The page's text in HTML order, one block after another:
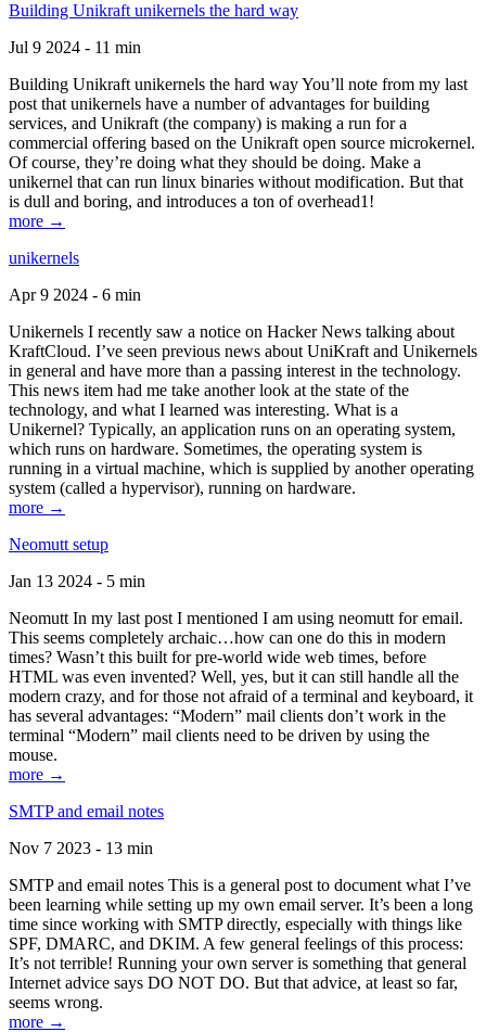
Building Unikraft unikernels the hard way
Jul 9 2024 - 11 min
Building Unikraft unikernels the hard way You’ll note from my last
post that unikernels have a number of advantages for building
services, and Unikraft (the company) is making a run for a
commercial offering based on the Unikraft open source microkernel.
Of course, they’re doing what they should be doing. Make a
unikernel that can run linux binaries without modification. But that
is dull and boring, and introduces a ton of overhead1!
more →
unikernels
Apr 9 2024 - 6 min
Unikernels I recently saw a notice on Hacker News talking about
KraftCloud. I’ve seen previous news about UniKraft and Unikernels
in general and have more than a passing interest in the technology.
This news item had me take another look at the state of the
technology, and what I learned was interesting. What is a
Unikernel? Typically, an application runs on an operating system,
which runs on hardware. Sometimes, the operating system is
running in a virtual machine, which is supplied by another operating
system (called a hypervisor), running on hardware.
more →
Neomutt setup
Jan 13 2024 - 5 min
Neomutt In my last post I mentioned I am using neomutt for email.
This seems completely archaic…how can one do this in modern
times? Wasn’t this built for pre-world wide web times, before
HTML was even invented? Well, yes, but it can still handle all the
modern crazy, and for those not afraid of a terminal and keyboard, it
has several advantages: “Modern” mail clients don’t work in the
terminal “Modern” mail clients need to be driven by using the
mouse.
more →
SMTP and email notes
Nov 7 2023 - 13 min
SMTP and email notes This is a general post to document what I’ve
been learning while setting up my own email server. It’s been a long
time since working with SMTP directly, especially with things like
SPF, DMARC, and DKIM. A few general feelings of this process:
It’s not terrible! Running your own server is something that general
Internet advice says DO NOT DO. But that advice, at least so far,
seems wrong.
more →